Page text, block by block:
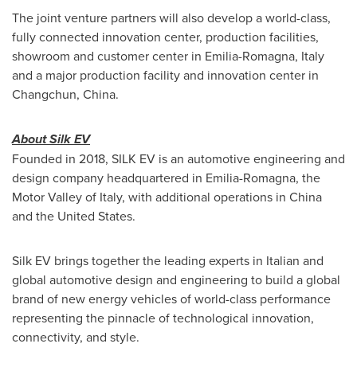
The joint venture partners will also develop a world-class,
fully connected innovation center, production facilities,
showroom and customer center in Emilia-Romagna, Italy
and a major production facility and innovation center in
Changchun, China.
About Silk EV
Founded in 2018, SILK EV is an automotive engineering and
design company headquartered in Emilia-Romagna, the
Motor Valley of Italy, with additional operations in China
and the United States.
Silk EV brings together the leading experts in Italian and
global automotive design and engineering to build a global
brand of new energy vehicles of world-class performance
representing the pinnacle of technological innovation,
connectivity, and style.